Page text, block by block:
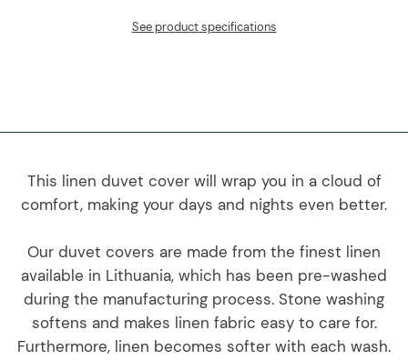
See product specifications
This linen duvet cover will wrap you in a cloud of
comfort, making your days and nights even better.
Our duvet covers are made from the finest linen
available in Lithuania, which has been pre-washed
during the manufacturing process. Stone washing
softens and makes linen fabric easy to care for.
Furthermore, linen becomes softer with each wash.